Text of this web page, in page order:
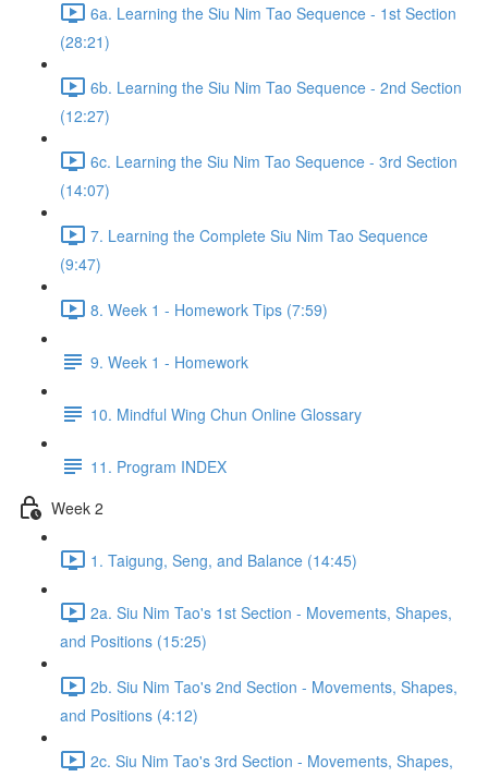
6a. Learning the Siu Nim Tao Sequence - 1st Section
(28:21)
6b. Learning the Siu Nim Tao Sequence - 2nd Section
(12:27)
6c. Learning the Siu Nim Tao Sequence - 3rd Section
(14:07)
7. Learning the Complete Siu Nim Tao Sequence
(9:47)
8. Week 1 - Homework Tips (7:59)
9. Week 1 - Homework
10. Mindful Wing Chun Online Glossary
11. Program INDEX
Week 2
1. Taigung, Seng, and Balance (14:45)
2a. Siu Nim Tao's 1st Section - Movements, Shapes,
and Positions (15:25)
2b. Siu Nim Tao's 2nd Section - Movements, Shapes,
and Positions (4:12)
2c. Siu Nim Tao's 3rd Section - Movements, Shapes,